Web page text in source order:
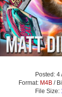
Posted: 4
Format: M4B/
File Size: